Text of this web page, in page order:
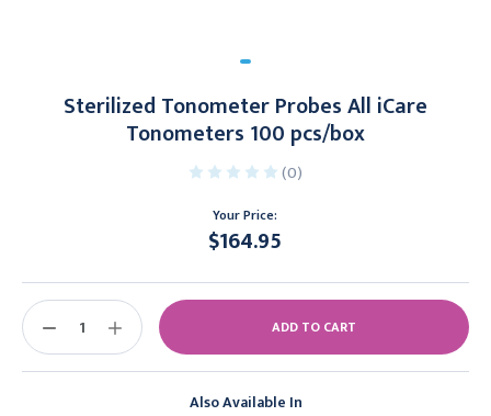
Sterilized Tonometer Probes All iCare
Tonometers 100 pcs/box
(0)
Your Price:
$164.95
Also Available In
Stock:
DECREASE
INCREASE
QUANTITY: